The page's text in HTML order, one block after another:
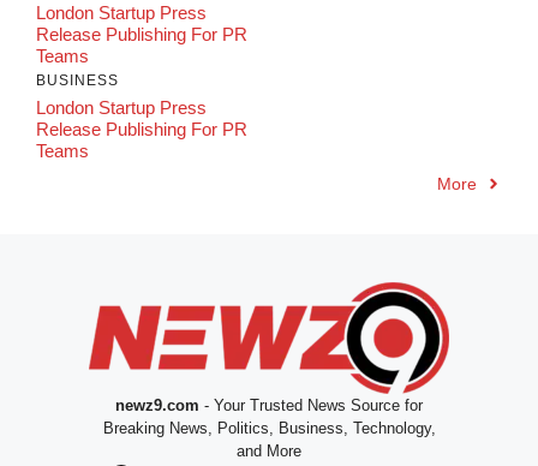
London Startup Press
Release Publishing For PR
Teams
BUSINESS
London Startup Press
Release Publishing For PR
Teams
More
newz9.com - Your Trusted News Source for
Breaking News, Politics, Business, Technology,
and More